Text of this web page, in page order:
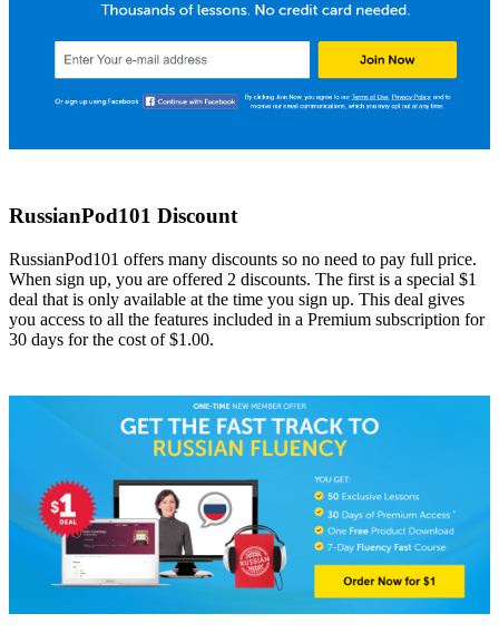
RussianPod101 Discount
RussianPod101 offers many discounts so no need to pay full price.
When sign up, you are offered 2 discounts. The first is a special $1
deal that is only available at the time you sign up. This deal gives
you access to all the features included in a Premium subscription for
30 days for the cost of $1.00.